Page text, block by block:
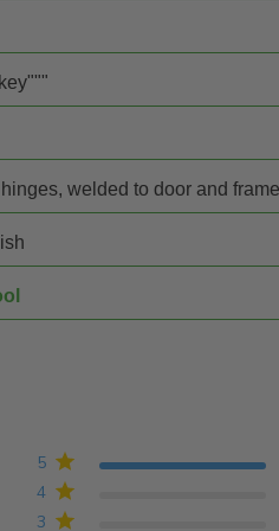
welded to door and frame
3
4
5